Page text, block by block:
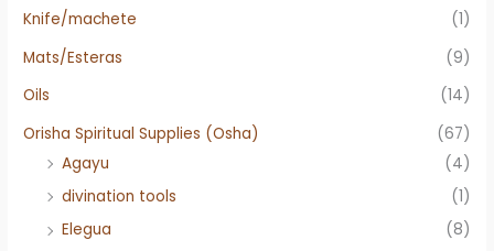
Knife/machete
(1)
Mats/Esteras
(9)
Oils
(14)
Orisha Spiritual Supplies (Osha)
(67)
Agayu
(4)
divination tools
(1)
Elegua
(8)